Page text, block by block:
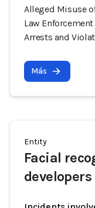
Alleged Misuse
Law
Arrests and
Más
Entity
Facial
developers